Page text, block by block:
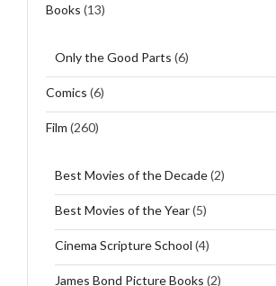
Books (13)
Only the Good Parts (6)
Comics (6)
Film (260)
Best Movies of the Decade(2)
Best Movies of the Year(5)
Cinema Scripture School (4)
James Bond Picture Books (2)